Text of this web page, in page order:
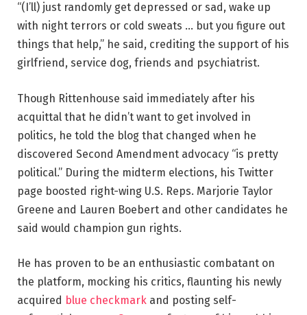
“(I’ll) just randomly get depressed or sad, wake up
with night terrors or cold sweats … but you figure out
things that help,” he said, crediting the support of his
girlfriend, service dog, friends and psychiatrist.
Though Rittenhouse said immediately after his
acquittal that he didn’t want to get involved in
politics, he told the blog that changed when he
discovered Second Amendment advocacy “is pretty
political.” During the midterm elections, his Twitter
page boosted right-wing U.S. Reps. Marjorie Taylor
Greene and Lauren Boebert and other candidates he
said would champion gun rights.
He has proven to be an enthusiastic combatant on
the platform, mocking his critics, flaunting his newly
acquired blue checkmark and posting self-